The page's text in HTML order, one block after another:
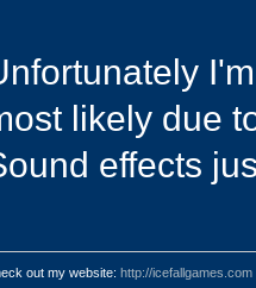
likely due
effects
out my website: http://icefallgames.com